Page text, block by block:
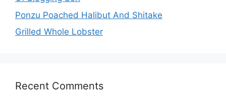
Ponzu Poached Halibut And Shitake
Grilled Whole Lobster
Recent Comments